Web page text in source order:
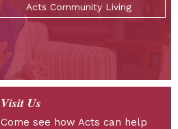
Acts Community Living
Visit Us
Come see how Acts can help